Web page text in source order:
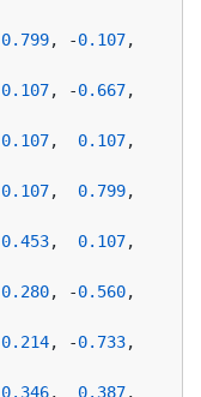
0.799, -0.107
0.107, -0.667
0.107, 0.107
0.107, 0.799
0.453, 0.107,
0.280, -0.560,
0.214, -0.733,
0.346, 0.387